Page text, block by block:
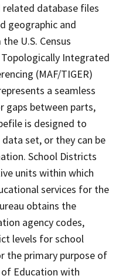
related database files
geographic and
U.S. Census
Integrated
(MAF/TIGER)
a seamless
gaps between parts,
is designed to
set, or they can be
School Districts
units within which
services for the
obtains the
agency codes,
levels for school
the primary purpose of
Education with